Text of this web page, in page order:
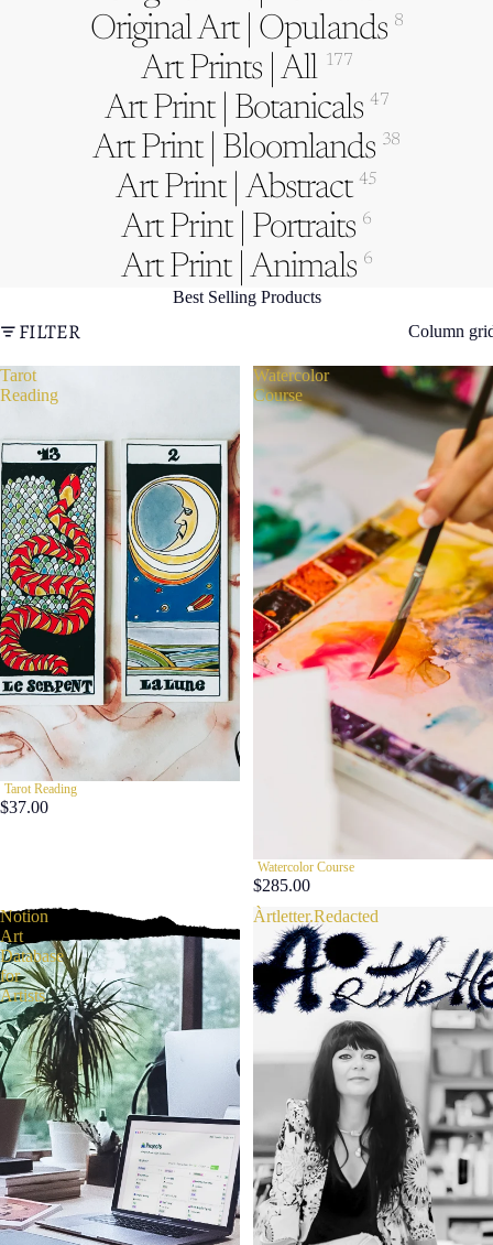
Original Art | Opulands 8
Art Prints | All 177
Art Print | Botanicals 47
Art Print | Bloomlands 38
Art Print | Abstract 45
Art Print | Portraits 6
Art Print | Animals 6
Best Selling Products
FILTER Column
Tarot
Reading
Tarot Reading
$37.00
Watercolor
Course
Watercolor Course
$285.00
Notion
Art
Database
for
Artists
Àrtletter.Redacted